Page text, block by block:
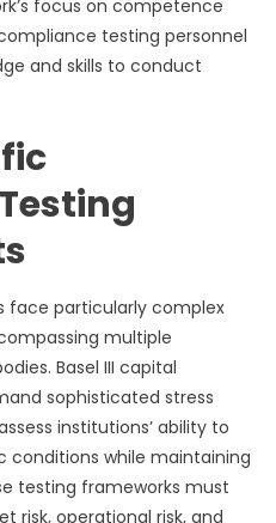
focus on competence
testing personnel
and skills to conduct
face particularly complex
multiple
Basel III capital
sophisticated stress
institutions’ ability to
conditions while maintaining
testing frameworks must
risk, operational risk, and